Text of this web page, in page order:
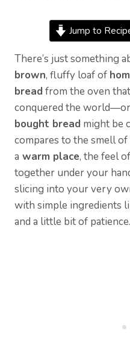
Jump to
There’s just something
brown, fluffy loaf of
breadfrom the oven
conquered the
bought bread might be
compares to the smell of
a warm place, the feel of
together under your
slicing into your very
with simple ingredients
and a little bit of patience.